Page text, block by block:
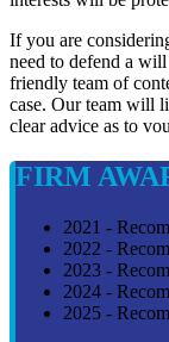
If you are
need to defend a
friendly team of
case. Our team will
clear advice as to
FIRM
2021 -
2022 -
2023 -
2024 -
2025 -